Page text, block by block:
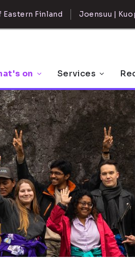
Finland Joensuu |
on Services